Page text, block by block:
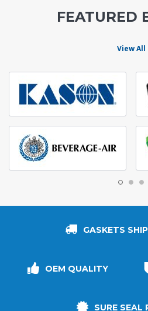
FEATURED
View All
GASKETS
OEM QUALITY
SURE SEAL